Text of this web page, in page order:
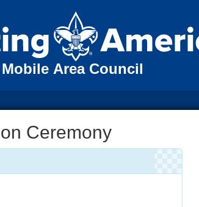
Mobile Area Council
Ceremony